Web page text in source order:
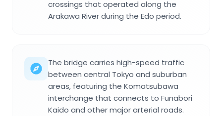
crossings that operated along the
Arakawa River during the Edo period.
The bridge carries high-speed traffic
between central Tokyo and suburban
areas, featuring the Komatsubawa
interchange that connects to Funabori
Kaido and other major arterial roads.